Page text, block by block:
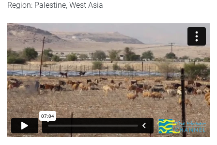
Region: Palestine, West Asia